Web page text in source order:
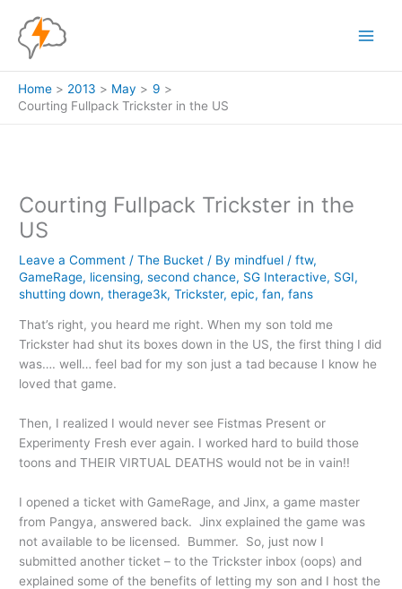
content
Home 2013 May
9
Courting Fullpack Trickster in the US
Courting Fullpack Trickster in the
US
Leave a Comment /The Bucket / By mindfuel /ftw,
GameRage, licensing,second chance, SG Interactive, SGI,
shutting down,therage3k,Trickster,epic,fan,fans
That’s right, you heard me right. When my son told me
Trickster had shut its boxes down in the US, the first thing I did
was…. well… feel bad for my son just a tad because I know he
loved that game.
Then, I realized I would never see Fistmas Present or
Experimenty Fresh ever again. I worked hard to build those
toons and THEIR VIRTUAL DEATHS would not be in vain!!
I opened a ticket with GameRage, and Jinx, a game master
from Pangya, answered back. Jinx explained the game was
not available to be licensed. Bummer. So, just now I
submitted another ticket – to the Trickster inbox (oops) and
explained some of the benefits of letting my son and I host the